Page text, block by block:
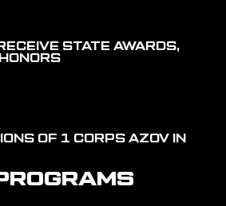
STATE AWARDS,
OF 1 CORPS AZOV IN